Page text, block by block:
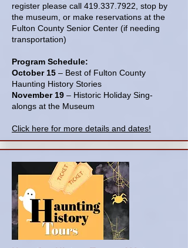
register please call 419.337.7922 , stop by
the museum, or make reservations at the
Fulton County Senior Center (if needing
transportation)
Program Schedule:
October 15 – Best of Fulton County
Haunting History Stories
November 19 – Historic Holiday Sing-
alongs at the Museum
Click here for more details and dates!